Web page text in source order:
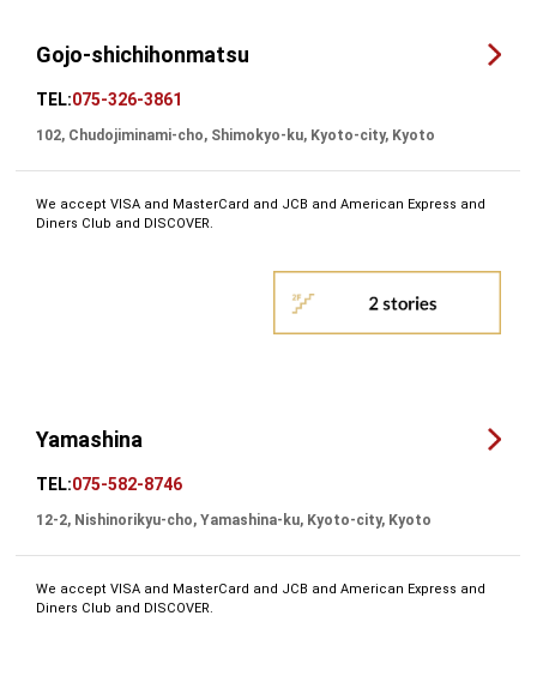
Gojo-shichihonmatsu
TEL:075-326-3861
102, Chudojiminami-cho, Shimokyo-ku, Kyoto-city, Kyoto
We accept VISA and MasterCard and JCB and American Express and
Diners Club and DISCOVER.
Yamashina
TEL:075-582-8746
12-2, Nishinorikyu-cho, Yamashina-ku, Kyoto-city, Kyoto
We accept VISA and MasterCard and JCB and American Express and
Diners Club and DISCOVER.